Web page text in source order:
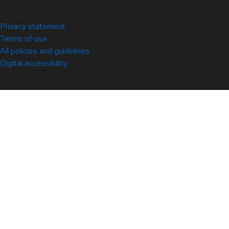
Privacy statement
Terms of use
All policies and guidelines
Digital accessibility